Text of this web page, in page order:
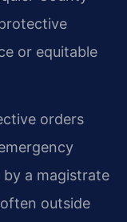
or equitable
orders
by a magistrate
outside